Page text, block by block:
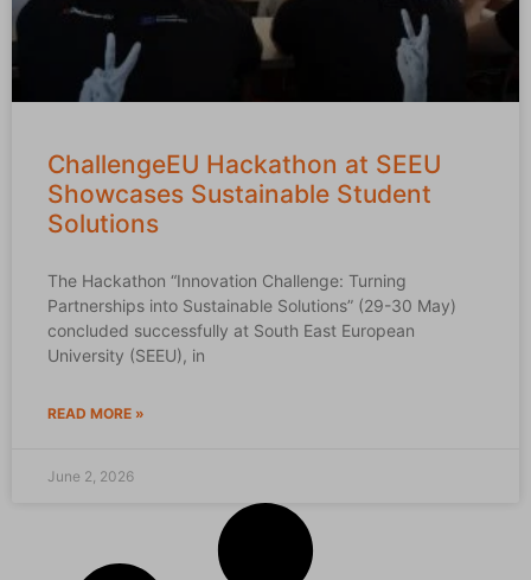
ChallengeEU Hackathon at SEEU
Showcases Sustainable Student
Solutions
The Hackathon “Innovation Challenge: Turning
Partnerships into Sustainable Solutions” (29-30 May)
concluded successfully at South East European
University (SEEU), in
READ MORE »
June 2, 2026